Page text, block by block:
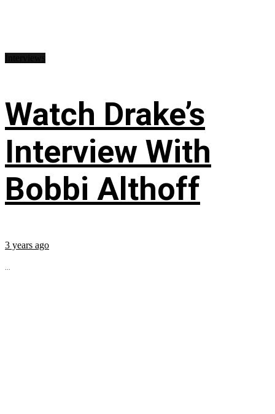
Watch Drake’s
Interview With
Bobbi Althoff
3 years ago
...